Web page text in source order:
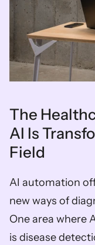
The
AI Is
Field
AI automation
new ways of
One area where
is disease